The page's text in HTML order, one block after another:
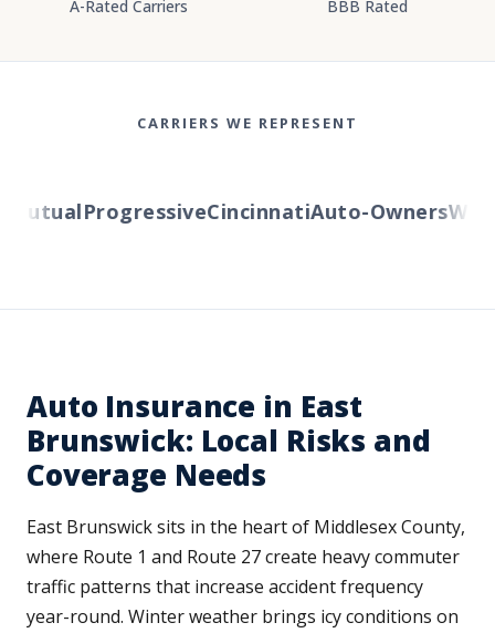
A-Rated Carriers BBB Rated
CARRIERS WE REPRESENT
ProgressiveCincinnatiAuto-Owners
Auto Insurance in East
Brunswick: Local Risks and
Coverage Needs
East Brunswick sits in the heart of Middlesex County,
where Route 1 and Route 27 create heavy commuter
traffic patterns that increase accident frequency
year-round. Winter weather brings icy conditions on